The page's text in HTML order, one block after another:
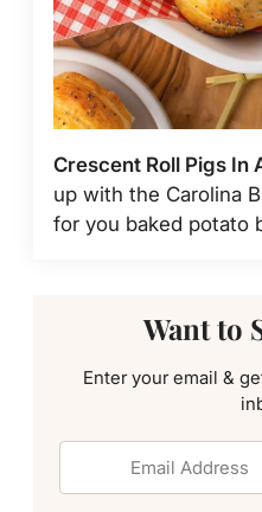
Crescent Roll Pigs In
up with the Carolina
for you baked potato
Want to
Enter your email &